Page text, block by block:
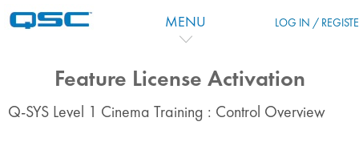
MENU LOG IN /
Feature License Activation
Q-SYS Level 1 Cinema Training : Control Overview